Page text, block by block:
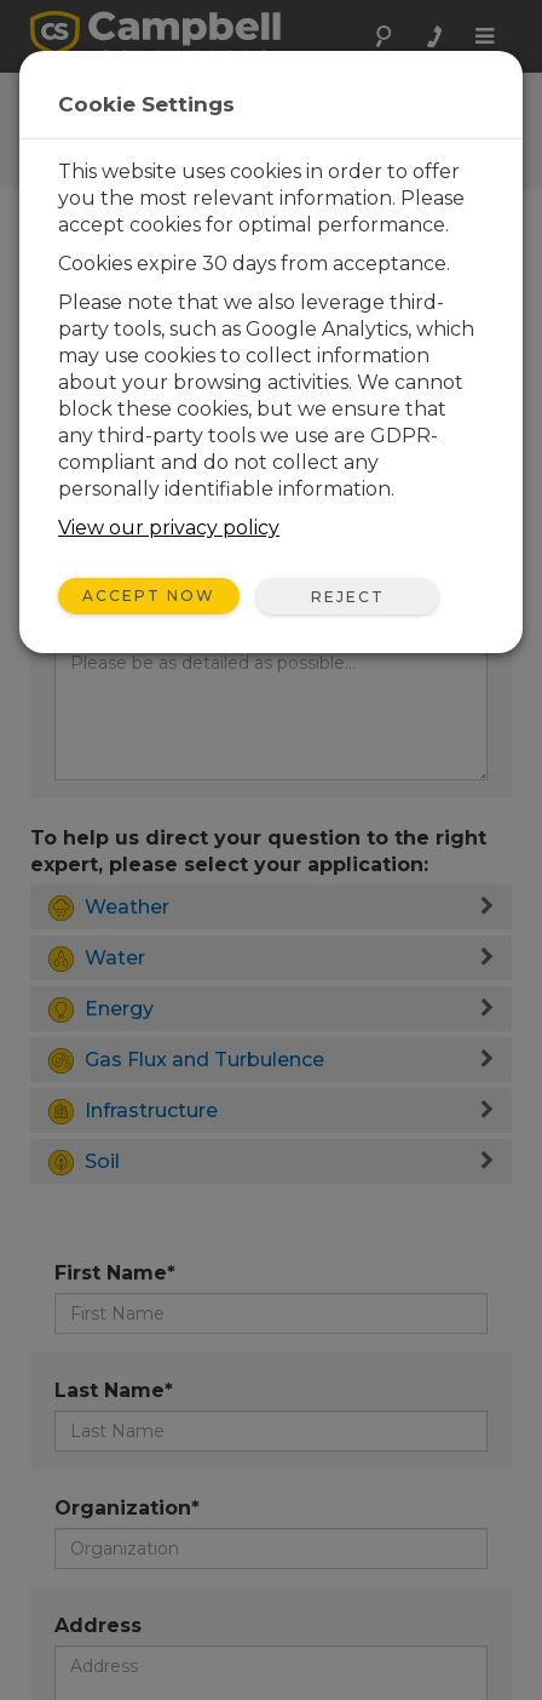
Toggle
Ask a Question
Campbell Scientific Question
Forms
one of our experts contact you. *=required field.
(Please note that data entered on this form will
be retained by Campbell Scientific to enable us
to answer your enquiry but also to send you
information on relevant products and services in
the future, you can opt-out of such
communications at any point.)
Please select your question type:
Sales
Support
Enter your question here:
To help us direct your question to the right
expert, please select your application:
Weather
Water
Energy
Gas Flux and Turbulence
Infrastructure
Soil
First Name*
Last Name*
Organization*
Address
Cookie Settings
This website uses cookies in order to offer
you the most relevant information. Please
accept cookies for optimal performance.
Cookies expire 30 days from acceptance.
Please note that we also leverage third-
party tools, such as Google Analytics, which
may use cookies to collect information
about your browsing activities. We cannot
block these cookies, but we ensure that
any third-party tools we use are GDPR-
compliant and do not collect any
personally identifiable information.
View our privacy policy
ACCEPT NOW REJECT